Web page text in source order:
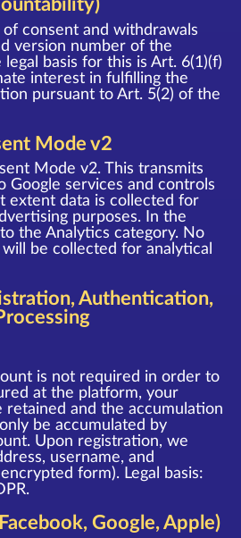
consent and withdrawals
version number of the
basis for this is Art. 6(1)(f)
interest in fulfilling the
pursuant to Art. 5(2) of the
Mode v2
Mode v2. This transmits
Google services and controls
extent data is collected for
purposes. In the
the Analytics category. No
be collected for analytical
Authentication,
is not required in order to
at the platform, your
retained and the accumulation
be accumulated by
Upon registration, we
username, and
form). Legal basis:
Google, Apple)